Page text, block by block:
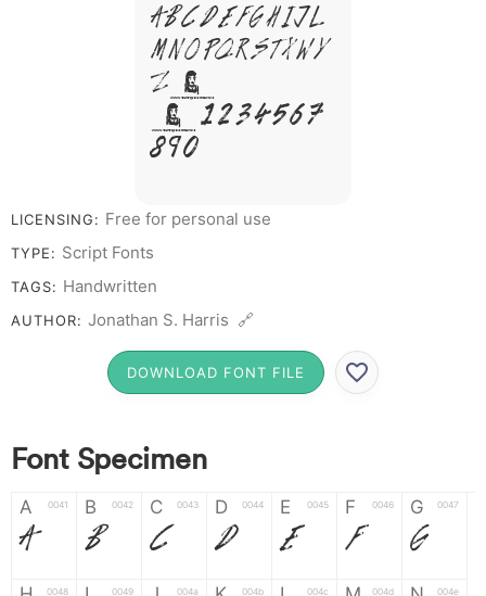
A B C D E F G H I J L
M N O P Q R S T X W Y
Z &
# 1 2 3 4 5 6 7
8 9 0
LICENSING: Free for personal use
TYPE: Script Fonts
TAGS: Handwritten
AUTHOR: Jonathan S. Harris 🔗
DOWNLOAD FONT FILE
Font Specimen
A 0041
A
B 0042
B
C 0043
C
D 0044
D
E 0045
E
F 0046
F
G 0047
G
0048 0049 004a 004b 004c 004d 004e